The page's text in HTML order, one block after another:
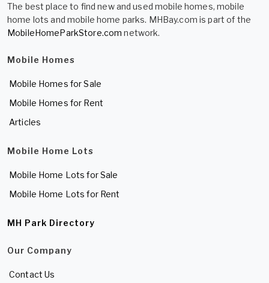
The best place to find new and used mobile homes, mobile
home lots and mobile home parks. MHBay.com is part of the
MobileHomeParkStore.com network.
Mobile Homes
Mobile Homes for Sale
Mobile Homes for Rent
Articles
Mobile Home Lots
Mobile Home Lots for Sale
Mobile Home Lots for Rent
MH Park Directory
Our Company
Contact Us